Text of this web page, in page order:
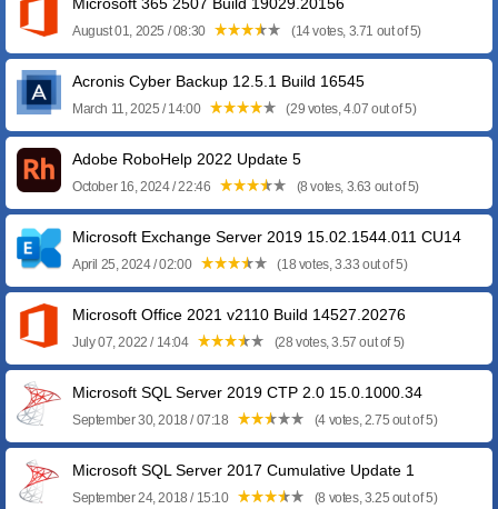
August 01, 2025 / 08:30 (14 votes, 3.71 out of 5)
Acronis Cyber Backup 12.5.1 Build 16545
March 11, 2025 / 14:00 (29 votes, 4.07 out of 5)
Adobe RoboHelp 2022 Update 5
October 16, 2024 / 22:46 (8 votes, 3.63 out of 5)
Microsoft Exchange Server 2019 15.02.1544.011 CU14
April 25, 2024 / 02:00 (18 votes, 3.33 out of 5)
Microsoft Office 2021 v2110 Build 14527.20276
July 07, 2022 / 14:04 (28 votes, 3.57 out of 5)
Microsoft SQL Server 2019 CTP 2.0 15.0.1000.34
September 30, 2018 / 07:18 (4 votes, 2.75 out of 5)
Microsoft SQL Server 2017 Cumulative Update 1
September 24, 2018 / 15:10 (8 votes, 3.25 out of 5)